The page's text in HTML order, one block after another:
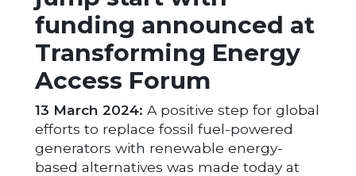
funding announced at
Transforming Energy
Access Forum
13 March 2024: A positive step for global
efforts to replace fossil fuel-powered
generators with renewable energy-
based alternatives was made today at